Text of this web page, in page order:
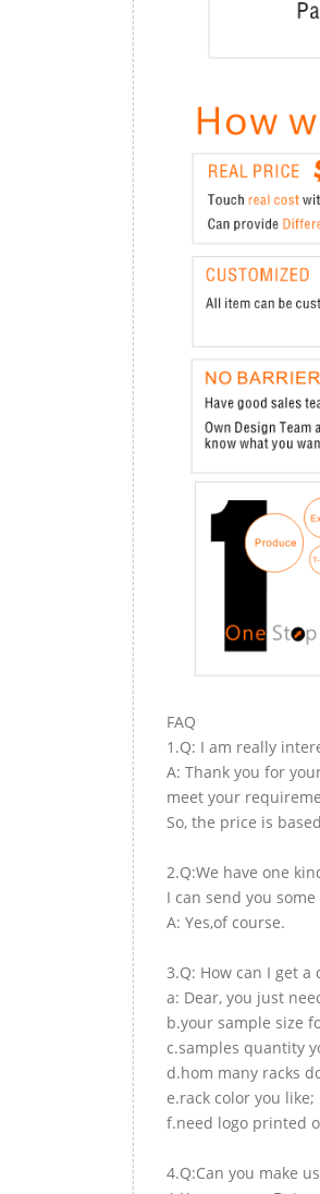
FAQ
1.Q: I am really
A: Thank you for
meet your
So, the price is
2.Q:We have one
I can send you
A: Yes,of course.
3.Q: How can I get
a: Dear, you just
b.your sample size
c.samples quantity
d.hom many racks
e.rack color you like;
f.need logo printed
4.Q:Can you make